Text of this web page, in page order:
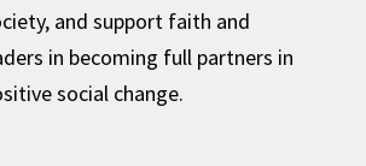
and support faith and
in becoming full partners in
social change.